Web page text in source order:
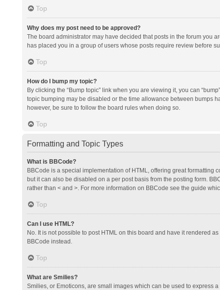
Top
Why does my post need to be approved?
The board administrator may have decided that posts in the forum you
has placed you in a group of users whose posts require review before
Top
How do I bump my topic?
By clicking the “Bump topic” link when you are viewing it, you can
topic bumping may be disabled or the time allowance between bumps
however, be sure to follow the board rules when doing so.
Top
Formatting and Topic Types
What is BBCode?
BBCode is a special implementation of HTML, offering great formatting
but it can also be disabled on a per post basis from the posting form.
rather than < and >. For more information on BBCode see the guide
Top
Can I use HTML?
No. It is not possible to post HTML on this board and have it rendered
BBCode instead.
Top
What are Smilies?
Smilies, or Emoticons, are small images which can be used to express